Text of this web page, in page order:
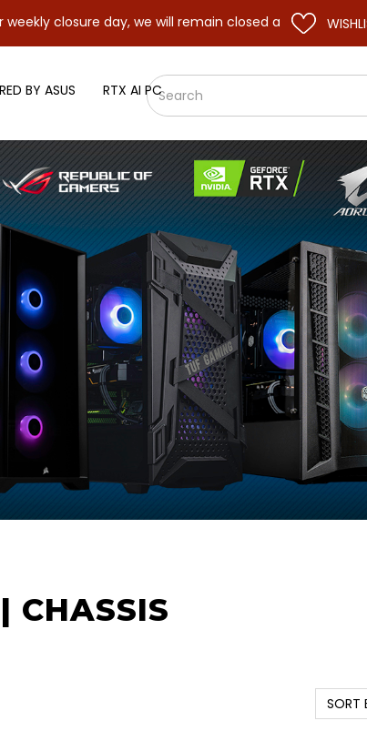
we will remain closed and resume business as
BY ASUS RTX AI PC
CHASSIS